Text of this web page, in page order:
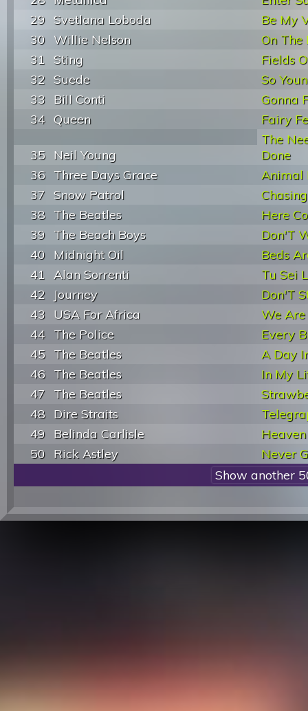
29 Svetlana Loboda
Be My
30 Willie Nelson
On The
31 Sting
Fields
32 Suede
So
33 Bill Conti
Gonna
34 Queen Fairy
35 Neil Young
The
Done
36 Three Days Grace
Animal
37 Snow Patrol
38 The Beatles
Here
39 The Beach Boys
Don'T
40 Midnight Oil
Beds
41 Alan Sorrenti
Tu Sei
42
Journey
Don'T
43 USA For Africa
We
44 The Police
Every
45 The Beatles
A Day
46 The Beatles
In My
47
The Beatles
48 Dire Straits
49 Belinda Carlisle
50 Rick Astley
Never
Show another